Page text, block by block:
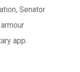
Senator
app.